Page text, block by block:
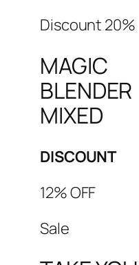
Discount 20%
MAGIC
BLENDER
MIXED
DISCOUNT
12% OFF
Sale